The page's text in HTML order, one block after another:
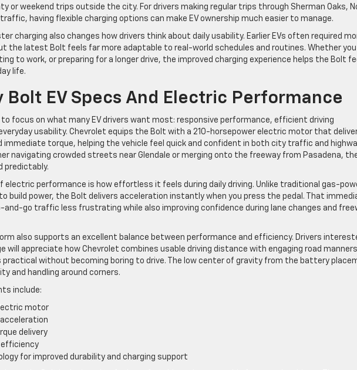
or weekend trips outside the city. For drivers making regular trips through Sherman Oaks,
having flexible charging options can make EV ownership much easier to manage.
charging also changes how drivers think about daily usability. Earlier EVs often required
the latest Bolt feels far more adaptable to real-world schedules and routines. Whether you
to work, or preparing for a longer drive, the improved charging experience helps the Bolt
life.
Bolt EV Specs And Electric Performance
to focus on what many EV drivers want most: responsive performance, efficient driving
usability. Chevrolet equips the Bolt with a 210-horsepower electric motor that
immediate torque, helping the vehicle feel quick and confident in both city traffic and
navigating crowded streets near Glendale or merging onto the freeway from Pasadena,
predictably.
electric performance is how effortless it feels during daily driving. Unlike traditional gas-
build power, the Bolt delivers acceleration instantly when you press the pedal. That
and-go traffic less frustrating while also improving confidence during lane changes and
also supports an excellent balance between performance and efficiency. Drivers
will appreciate how Chevrolet combines usable driving distance with engaging road
practical without becoming boring to drive. The low center of gravity from the battery
and handling around corners.
include:
motor
delivery
for improved durability and charging support